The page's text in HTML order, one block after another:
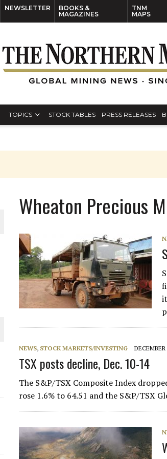
NEWSLETTER
BOOKS &
MAGAZINES
TNM
MAPS
TOPICS STOCK TABLES PRESS RELEASES
WORLD
Wheaton Precious
NEWS, STOCK MARKETS/INVESTING
TSX posts decline, Dec. 10-14
The S&P/TSX Composite Index
rose 1.6% to 64.51 and the S&P/TSX